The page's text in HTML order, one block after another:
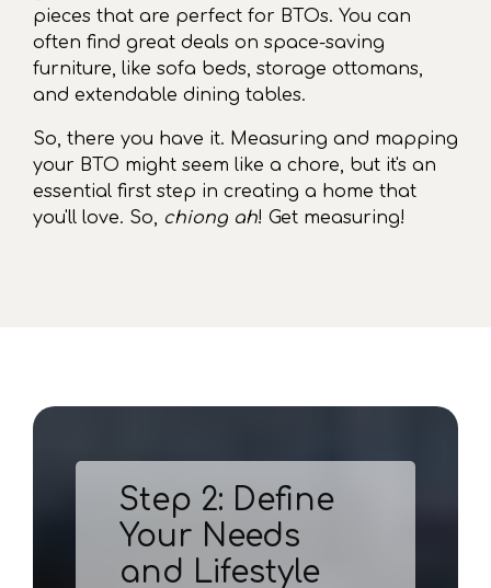
pieces that are perfect for BTOs. You can
often find great deals on space-saving
furniture, like sofa beds, storage ottomans,
and extendable dining tables.
So, there you have it. Measuring and mapping
your BTO might seem like a chore, but it's an
essential first step in creating a home that
you'll love. So, chiong ah! Get measuring!
Step 2: Define
Your Needs
and Lifestyle